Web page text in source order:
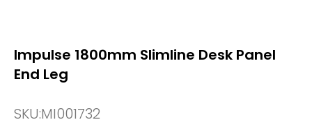
Impulse 1800mm Slimline Desk Panel
End Leg
SKU:MI001732